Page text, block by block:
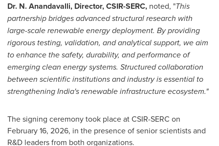
Dr. N. Anandavalli, Director, CSIR-SERC, noted, "This
partnership bridges advanced structural research with
large-scale renewable energy deployment. By providing
rigorous testing, validation, and analytical support, we aim
to enhance the safety, durability, and performance of
emerging clean energy systems. Structured collaboration
between scientific institutions and industry is essential to
strengthening India's renewable infrastructure ecosystem."
The signing ceremony took place at CSIR-SERC on
February 16, 2026, in the presence of senior scientists and
R&D leaders from both organizations.